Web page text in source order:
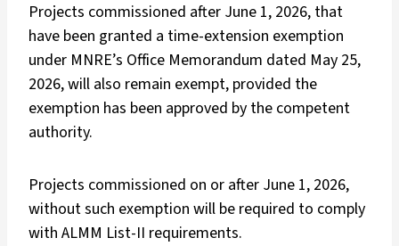
Projects commissioned after June 1, 2026, that
have been granted a time-extension exemption
under MNRE’s Office Memorandum dated May 25,
2026, will also remain exempt, provided the
exemption has been approved by the competent
authority.
Projects commissioned on or after June 1, 2026,
without such exemption will be required to comply
with ALMM List-II requirements.